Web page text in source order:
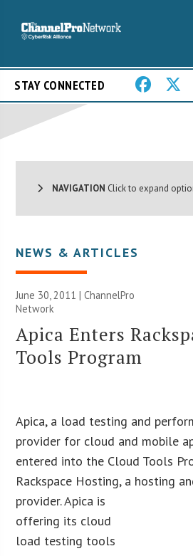
STAY CONNECTED
NAVIGATION Click to expand
NEWS & ARTICLES
June 30, 2011 |ChannelPro
Network
Apica Enters
Tools Program
Apica, a load testing and
provider for cloud and mobile
entered into the Cloud Tools
Rackspace Hosting, a hosting
provider. Apica is
offering its cloud
load testing tools